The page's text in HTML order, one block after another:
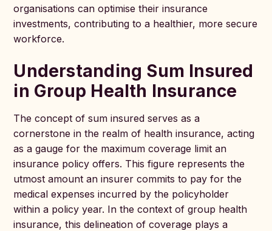
organisations can optimise their insurance
investments, contributing to a healthier, more secure
workforce.
Understanding Sum Insured
in Group Health Insurance
The concept of sum insured serves as a
cornerstone in the realm of health insurance, acting
as a gauge for the maximum coverage limit an
insurance policy offers. This figure represents the
utmost amount an insurer commits to pay for the
medical expenses incurred by the policyholder
within a policy year. In the context of group health
insurance, this delineation of coverage plays a